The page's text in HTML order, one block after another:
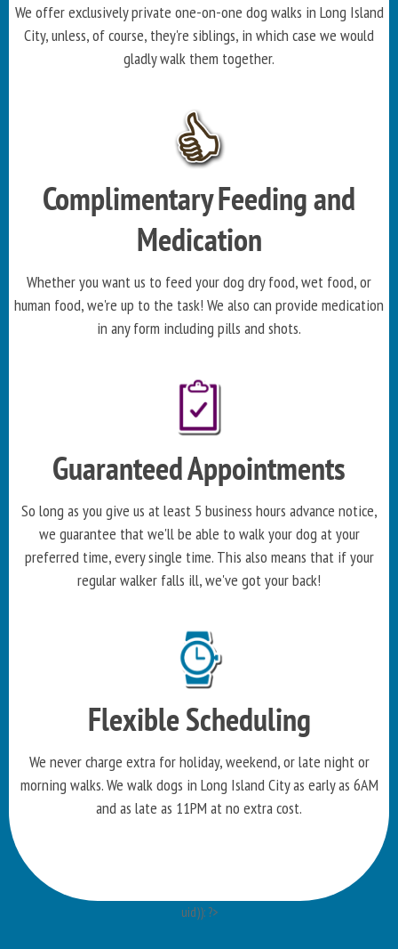
We offer exclusively private one-on-one dog walks in Long Island
City, unless, of course, they're siblings, in which case we would
gladly walk them together.
Complimentary Feeding and
Medication
Whether you want us to feed your dog dry food, wet food, or
human food, we're up to the task! We also can provide medication
in any form including pills and shots.
Guaranteed Appointments
So long as you give us at least 5 business hours advance notice,
we guarantee that we'll be able to walk your dog at your
preferred time, every single time. This also means that if your
regular walker falls ill, we've got your back!
Flexible Scheduling
We never charge extra for holiday, weekend, or late night or
morning walks. We walk dogs in Long Island City as early as 6AM
and as late as 11PM at no extra cost.
uid)): ?>